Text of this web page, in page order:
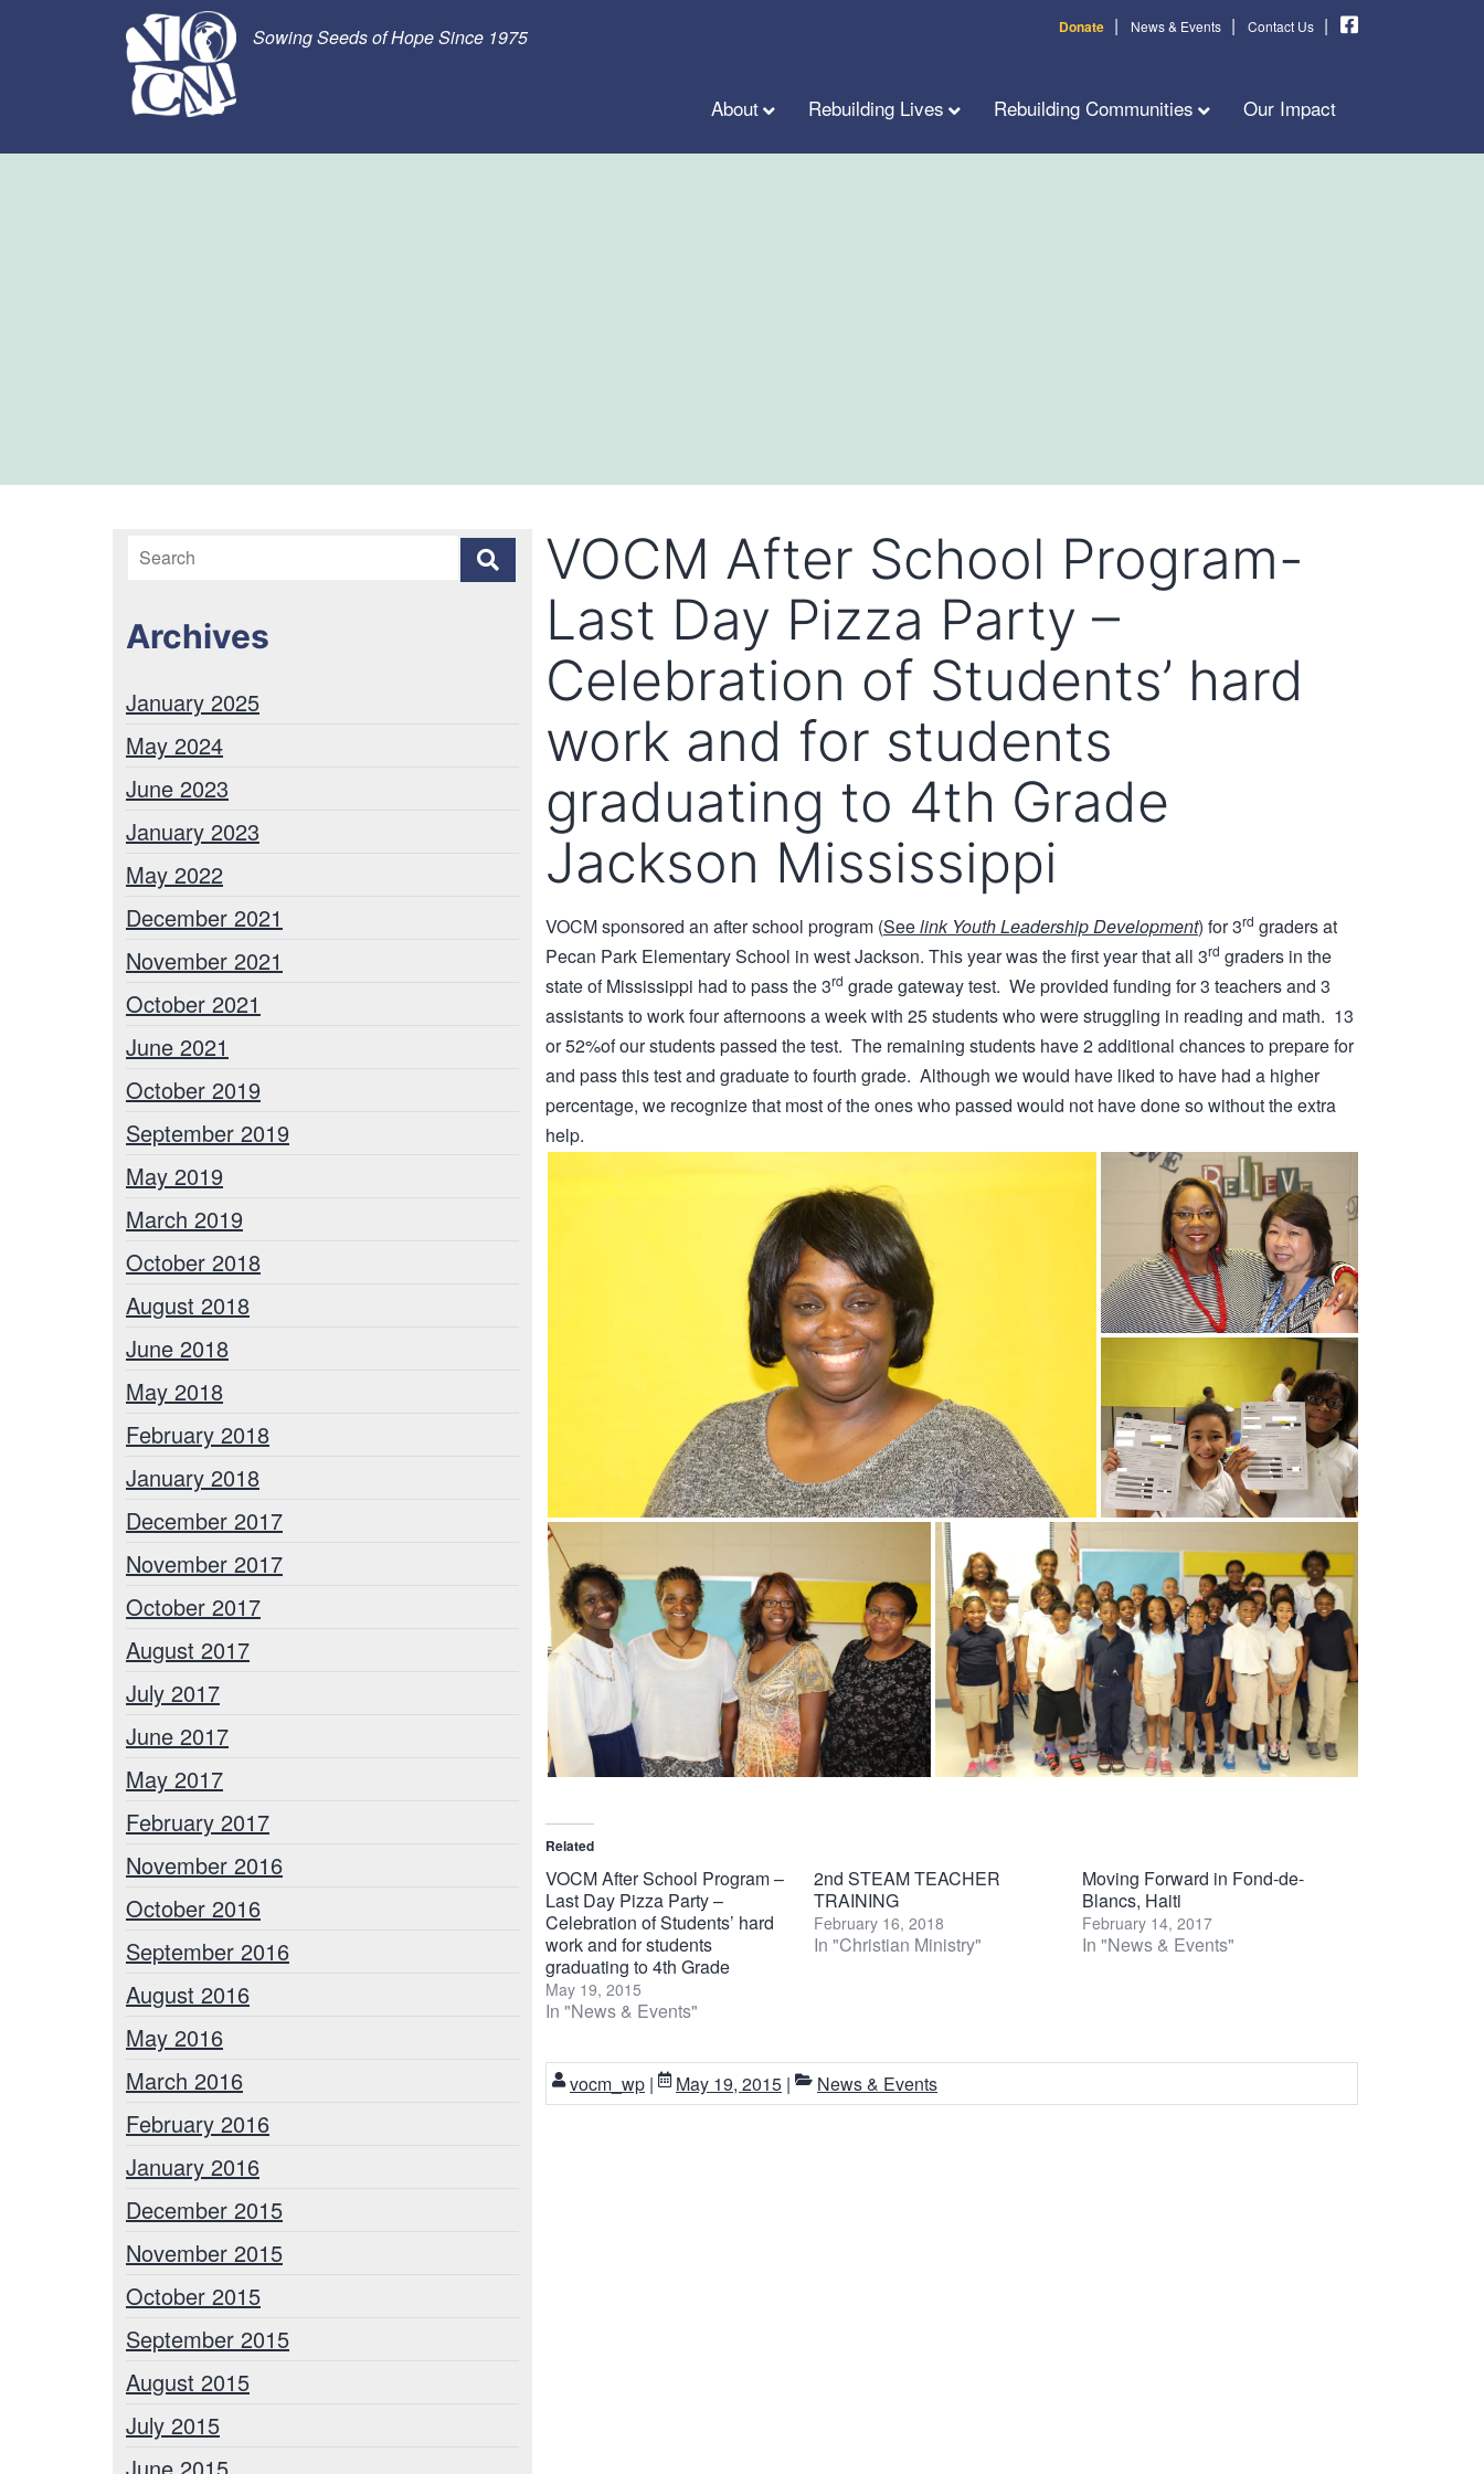
Donate | News & Events | Contact Us |
Sowing Seeds of Hope Since 1975
About Rebuilding Lives Rebuilding Communities Our Impact
VOCM After School Program-
Last Day Pizza Party –
Celebration of Students’ hard
work and for students
graduating to 4th Grade
Jackson Mississippi
VOCM sponsored an after school program (Seelink Youth Leadership Development) for 3rd graders at
Pecan Park Elementary School in west Jackson. This year was the first year that all 3rd graders in the
state of Mississippi had to pass the 3rd grade gateway test. We provided funding for 3 teachers and 3
assistants to work four afternoons a week with 25 students who were struggling in reading and math. 13
or 52%of our students passed the test. The remaining students have 2 additional chances to prepare for
and pass this test and graduate to fourth grade. Although we would have liked to have had a higher
percentage, we recognize that most of the ones who passed would not have done so without the extra
help.
Related
VOCM After School Program –
Last Day Pizza Party –
Celebration of Students’ hard
work and for students
graduating to 4th Grade
May 19, 2015
In "News & Events"
2nd STEAM TEACHER
TRAINING
February 16, 2018
In "Christian Ministry"
Moving Forward in Fond-de-
Blancs, Haiti
February 14, 2017
In "News & Events"
vocm_wp | May 19, 2015 | News & Events
Archives
January 2025
May 2024
June 2023
January 2023
May 2022
December 2021
November 2021
October 2021
June 2021
October 2019
September 2019
May 2019
March 2019
October 2018
August 2018
June 2018
May 2018
February 2018
January 2018
December 2017
November 2017
October 2017
August 2017
July 2017
June 2017
May 2017
February 2017
November 2016
October 2016
September 2016
August 2016
May 2016
March 2016
February 2016
January 2016
December 2015
November 2015
October 2015
September 2015
August 2015
July 2015